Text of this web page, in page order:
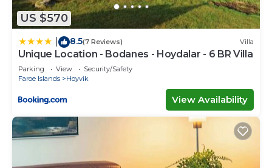
US $570
8.5(7 Reviews) Villa
Unique Location - Bodanes - Hoydalar - 6 BR Villa
Parking View
Security/Safety
Faroe Islands
Hoyvik
View Availability